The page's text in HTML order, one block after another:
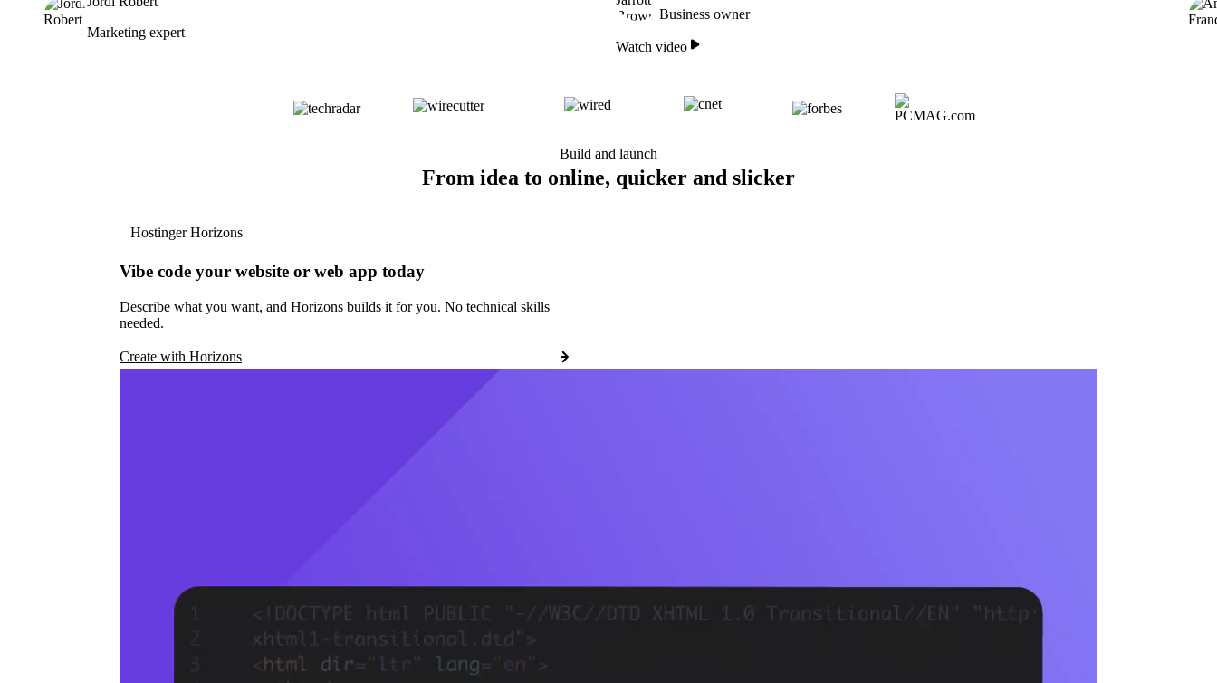
Marketing expert
Business owner
Watch video
Build and launch
From idea to online, quicker and slicker
Hostinger Horizons
Vibe code your website or web app today
Describe what you want, and Horizons builds it for you. No technical skills
needed.
Create with Horizons